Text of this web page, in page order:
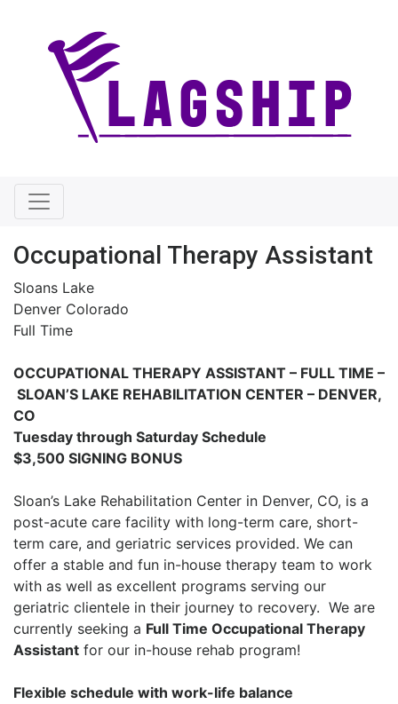
Occupational Therapy Assistant
Sloans Lake
Denver Colorado
Full Time
OCCUPATIONAL THERAPY ASSISTANT – FULL TIME –
SLOAN’S LAKE REHABILITATION CENTER – DENVER,
CO
Tuesday through Saturday Schedule
$3,500 SIGNING BONUS
Sloan’s Lake Rehabilitation Center in Denver, CO, is a
post-acute care facility with long-term care, short-
term care, and geriatric services provided. We can
offer a stable and fun in-house therapy team to work
with as well as excellent programs serving our
geriatric clientele in their journey to recovery. We are
currently seeking a Full Time Occupational Therapy
Assistant for our in-house rehab program!
Flexible schedule with work-life balance